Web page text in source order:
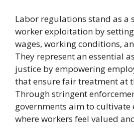
Labor regulations stand as a
worker exploitation by
wages, working conditions,
They represent an essential
justice by empowering
that ensure fair treatment at
Through stringent
governments aim to cultivate
where workers feel valued